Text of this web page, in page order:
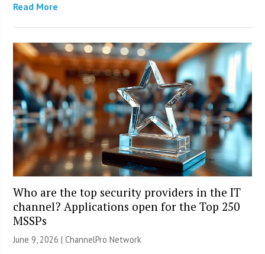
Read More
Who are the top security providers in the IT
channel? Applications open for the Top 250
MSSPs
June 9, 2026 |ChannelPro Network